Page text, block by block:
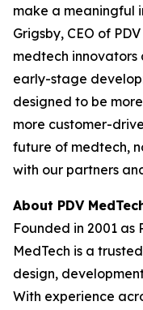
make a meaningful
Grigsby, CEO of
medtech
early-stage
designed to be
more customer-
future of medtech,
with our partners
About PDV
Founded in 2001 as
MedTech is a
design,
With experience